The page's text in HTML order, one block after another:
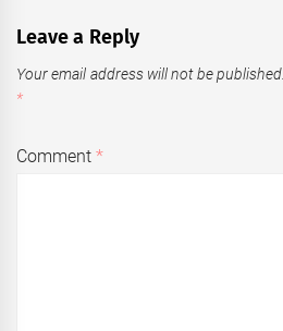
Leave a Reply
Your email address will not be published.
*
Comment*